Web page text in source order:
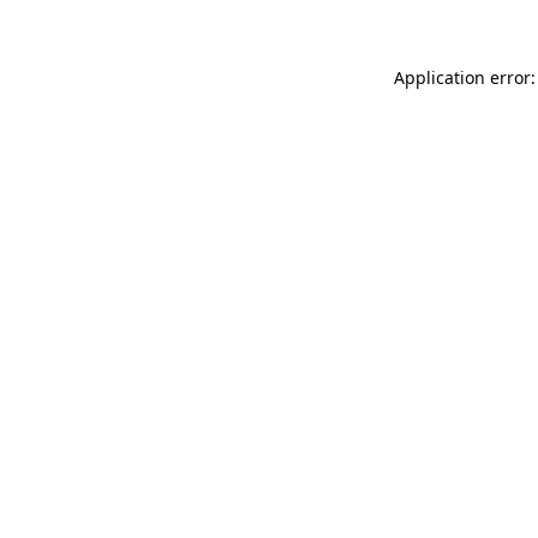
Application